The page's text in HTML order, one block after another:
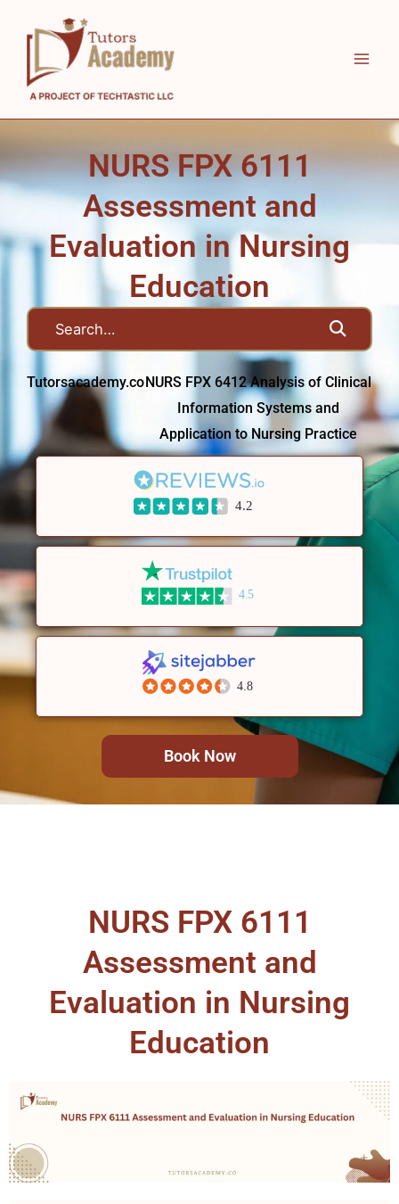
content
NURS FPX 6111
Assessment and
Evaluation in Nursing
Education
Tutorsacademy.coNURS FPX 6412 Analysis of Clinical
Information Systems and
Application to Nursing Practice
4.2
4.5
4.8
Book Now
NURS FPX 6111
Assessment and
Evaluation in Nursing
Education